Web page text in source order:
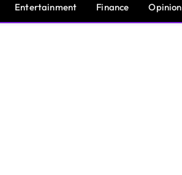
Entertainment Finance Opinion